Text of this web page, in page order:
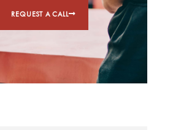
REQUEST A CALL